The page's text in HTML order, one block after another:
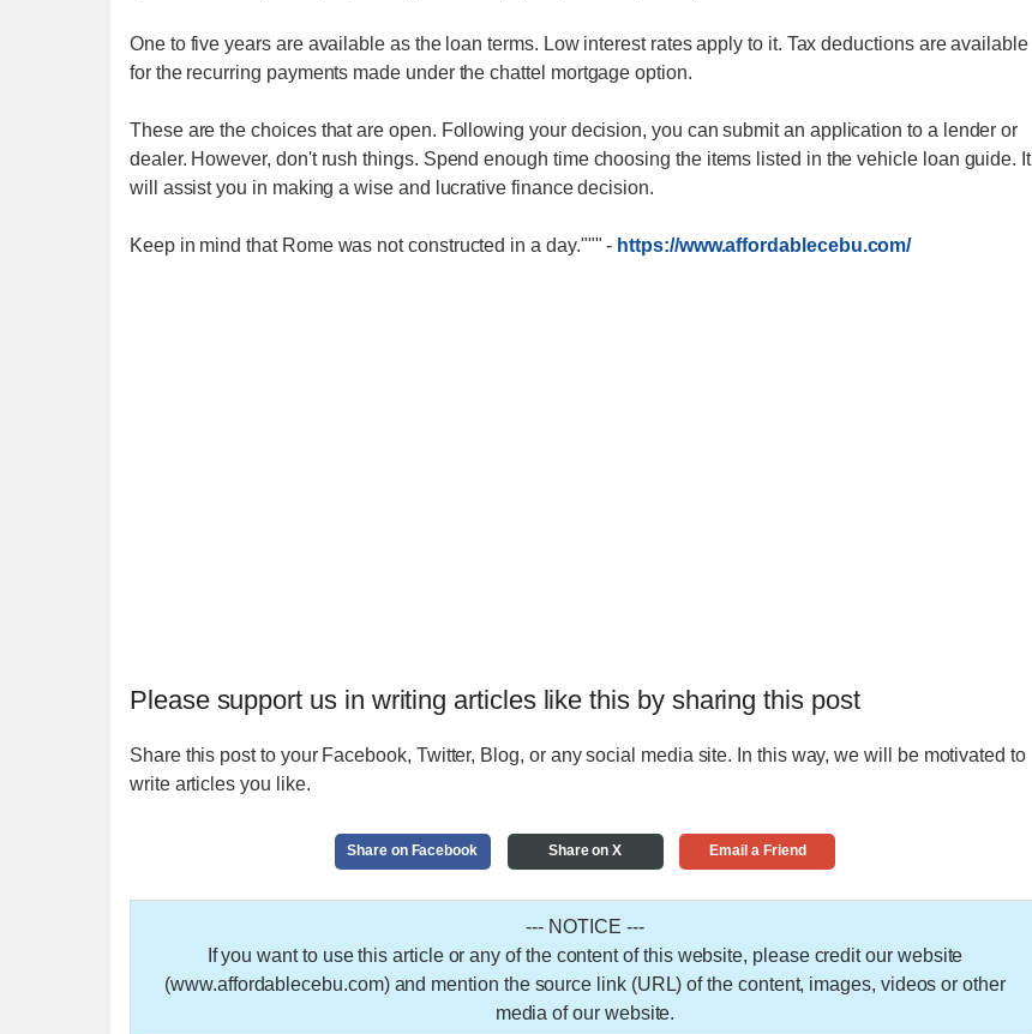
One to five years are available as the loan terms. Low interest rates apply to it. Tax deductions are available
for the recurring payments made under the chattel mortgage option.
These are the choices that are open. Following your decision, you can submit an application to a lender or
dealer. However, don't rush things. Spend enough time choosing the items listed in the vehicle loan guide. It
will assist you in making a wise and lucrative finance decision.
Keep in mind that Rome was not constructed in a day."""- https://www.affordablecebu.com/
Please support us in writing articles like this by sharing this post
Share this post to your Facebook, Twitter, Blog, or any social media site. In this way, we will be motivated to
write articles you like.
Share on Facebook Share on X Email a Friend
--- NOTICE ---
If you want to use this article or any of the content of this website, please credit our website
(www.affordablecebu.com) and mention the source link (URL) of the content, images, videos or other
media of our website.